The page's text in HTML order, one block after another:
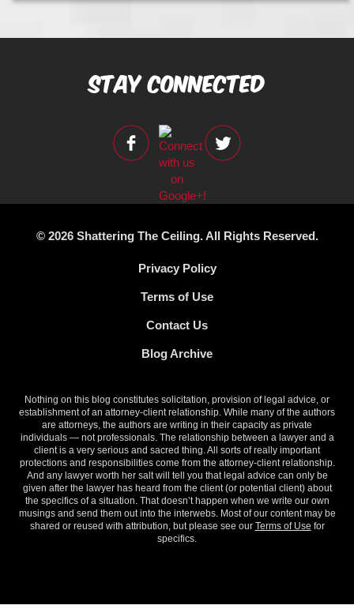
Stay Connected
© 2026 Shattering The Ceiling. All Rights Reserved.
Privacy Policy
Terms of Use
Contact Us
Blog Archive
Nothing on this blog constitutes solicitation, provision of legal advice, or
establishment of an attorney-client relationship. While many of the authors
are attorneys, the authors are writing in their capacity as private
individuals — not professionals. The relationship between a lawyer and a
client is a very serious and sacred thing. All sorts of really important
protections and responsibilities come from the attorney-client relationship.
And any lawyer worth her salt will tell you that legal advice can only be
given after the lawyer has heard from the client (or potential client) about
the specifics of a situation. That doesn’t happen when we write our own
musings and send them out into the interwebs. Most of our content may be
shared or reused with attribution, but please see our Terms of Use for
specifics.